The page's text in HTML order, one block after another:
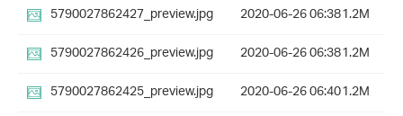
5790027862427_preview.jpg
2020-06-26 06:381.2M
5790027862426_preview.jpg
2020-06-26 06:381.2M
5790027862425_preview.jpg
2020-06-26 06:401.2M